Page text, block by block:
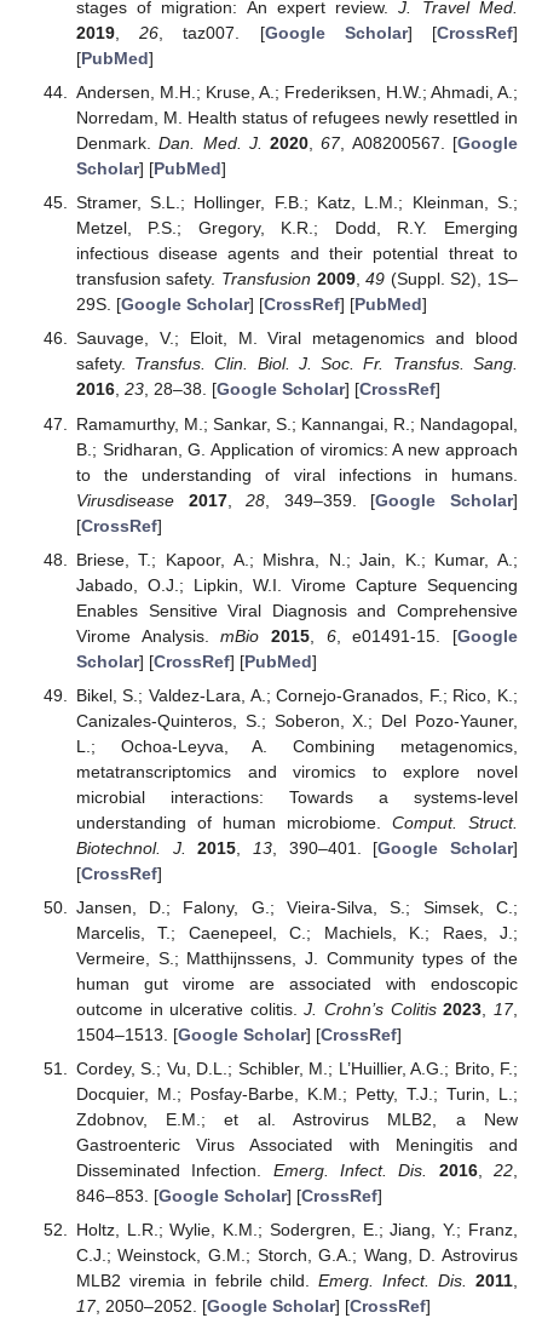
stages of migration: An expert review.J. Travel Med.
2019,26 , taz007. [Google Scholar] [CrossRef]
[PubMed]
Andersen, M.H.; Kruse, A.; Frederiksen, H.W.; Ahmadi, A.;
Norredam, M. Health status of refugees newly resettled in
Denmark.Dan. Med. J. 2020,67, A08200567. [Google
Scholar] [PubMed]
Stramer, S.L.; Hollinger, F.B.; Katz, L.M.; Kleinman, S.;
Metzel, P.S.; Gregory, K.R.; Dodd, R.Y. Emerging
infectious disease agents and their potential threat to
transfusion safety. Transfusion 2009,49 (Suppl. S2), 1S–
29S. [Google Scholar] [CrossRef] [PubMed]
Sauvage, V.; Eloit, M. Viral metagenomics and blood
safety. Transfus. Clin. Biol. J. Soc. Fr. Transfus. Sang.
2016, 23, 28–38. [Google Scholar] [CrossRef]
Ramamurthy, M.; Sankar, S.; Kannangai, R.; Nandagopal,
B.; Sridharan, G. Application of viromics: A new approach
to the understanding of viral infections in humans.
Virusdisease
2017,28 , 349–359. [Google Scholar]
[CrossRef]
Briese, T.; Kapoor, A.; Mishra, N.; Jain, K.; Kumar, A.;
Jabado, O.J.; Lipkin, W.I. Virome Capture Sequencing
Enables Sensitive Viral Diagnosis and Comprehensive
Virome Analysis.mBio 2015, 6, e01491-15. [Google
Scholar] [CrossRef] [PubMed]
Bikel, S.; Valdez-Lara, A.; Cornejo-Granados, F.; Rico, K.;
Canizales-Quinteros, S.; Soberon, X.; Del Pozo-Yauner,
L.; Ochoa-Leyva, A. Combining metagenomics,
metatranscriptomics and viromics to explore novel
microbial interactions: Towards a systems-level
understanding of human microbiome. Comput. Struct.
Biotechnol. J.
2015 13, 390–401. [Google Scholar]
[CrossRef]
Jansen, D.; Falony, G.; Vieira-Silva, S.; Simsek, C.;
Marcelis, T.; Caenepeel, C.; Machiels, K.; Raes, J.;
Vermeire, S.; Matthijnssens, J. Community types of the
human gut virome are associated with endoscopic
outcome in ulcerative colitis.J. Crohn’s Colitis 2023 17,
1504–1513. [Google Scholar] [CrossRef]
Cordey, S.; Vu, D.L.; Schibler, M.; L’Huillier, A.G.; Brito, F.;
Docquier, M.; Posfay-Barbe, K.M.; Petty, T.J.; Turin, L.;
Zdobnov, E.M.; et al. Astrovirus MLB2, a New
Gastroenteric Virus Associated with Meningitis and
Disseminated Infection. Emerg. Infect. Dis. 2016,22
846–853. [Google Scholar] [CrossRef]
Holtz, L.R.; Wylie, K.M.; Sodergren, E.; Jiang, Y.; Franz,
C.J.; Weinstock, G.M.; Storch, G.A.; Wang, D. Astrovirus
MLB2 viremia in febrile child.Emerg. Infect. Dis. 2011,
17, 2050–2052. [Google Scholar] [CrossRef]